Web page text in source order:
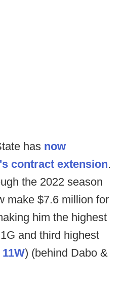
has now
contract extension.
the 2022 season
make $7.6 million for
him the highest
and third highest
11W) (behind Dabo &